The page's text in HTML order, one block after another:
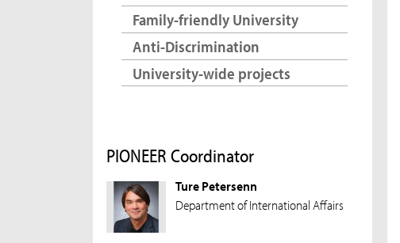
Family-friendly University
Anti-Discrimination
University-wide projects
PIONEER Coordinator
Ture Petersenn
Department of International Affairs